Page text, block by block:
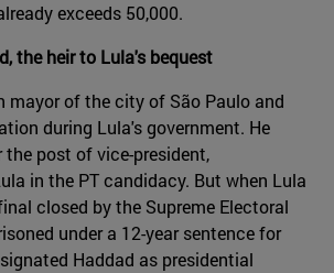
exceeds 50,000.
the heir to Lula's bequest
mayor of the city of São Paulo and
during Lula's government. He
post of vice-president,
in the PT candidacy. But when Lula
closed by the Supreme Electoral
under a 12-year sentence for
Haddad as presidential